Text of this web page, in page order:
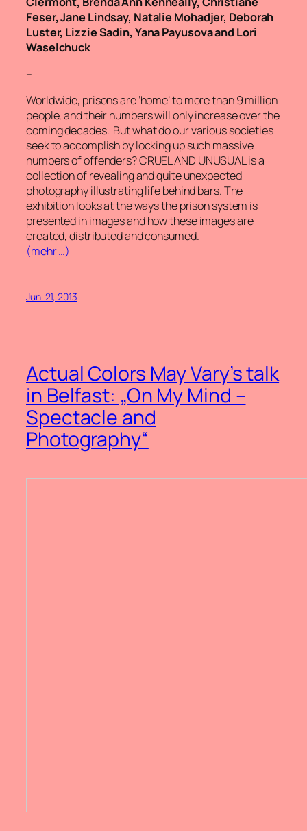
Feser, Jane Lindsay, Natalie Mohadjer, Deborah
Luster, Lizzie Sadin, Yana Payusova and Lori
Waselchuck
–
Worldwide, prisons are ‘home’ to more than 9 million
people, and their numbers will only increase over the
coming decades. But what do our various societies
seek to accomplish by locking up such massive
numbers of offenders? CRUEL AND UNUSUAL is a
collection of revealing and quite unexpected
photography illustrating life behind bars. The
exhibition looks at the ways the prison system is
presented in images and how these images are
created, distributed and consumed.
(mehr …)
Juni 21, 2013
Actual Colors May Vary’s talk
in Belfast: „On My Mind –
Spectacle and
Photography“